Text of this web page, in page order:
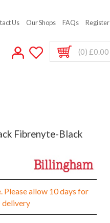
Us Our Shops FAQs Register
(0) £0.00
Fibrenyte-Black
Please allow 10 days for
delivery